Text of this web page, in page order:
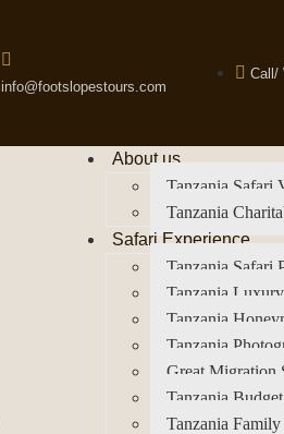
info@footslopestours.com
Call/
About us
Tanzania Safari
Tanzania
Safari Experience
Tanzania Safari
Tanzania
Tanzania
Tanzania
Great Migration
Tanzania
Tanzania Family